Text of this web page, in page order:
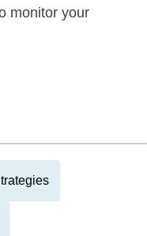
monitor your